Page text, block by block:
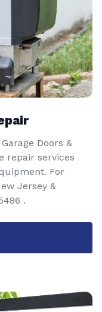
Doors &
repair services
For
Jersey &
.